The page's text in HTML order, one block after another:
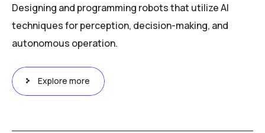
Designing and programming robots that utilize AI
techniques for perception, decision-making, and
autonomous operation.
Explore more